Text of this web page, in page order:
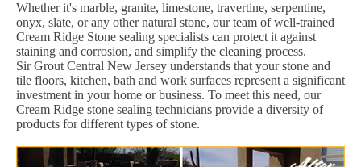
Whether it's marble, granite, limestone, travertine, serpentine,
onyx, slate, or any other natural stone, our team of well-trained
Cream Ridge Stone sealing specialists can protect it against
staining and corrosion, and simplify the cleaning process.
Sir Grout Central New Jersey understands that your stone and
tile floors, kitchen, bath and work surfaces represent a significant
investment in your home or business. To meet this need, our
Cream Ridge stone sealing technicians provide a diversity of
products for different types of stone.